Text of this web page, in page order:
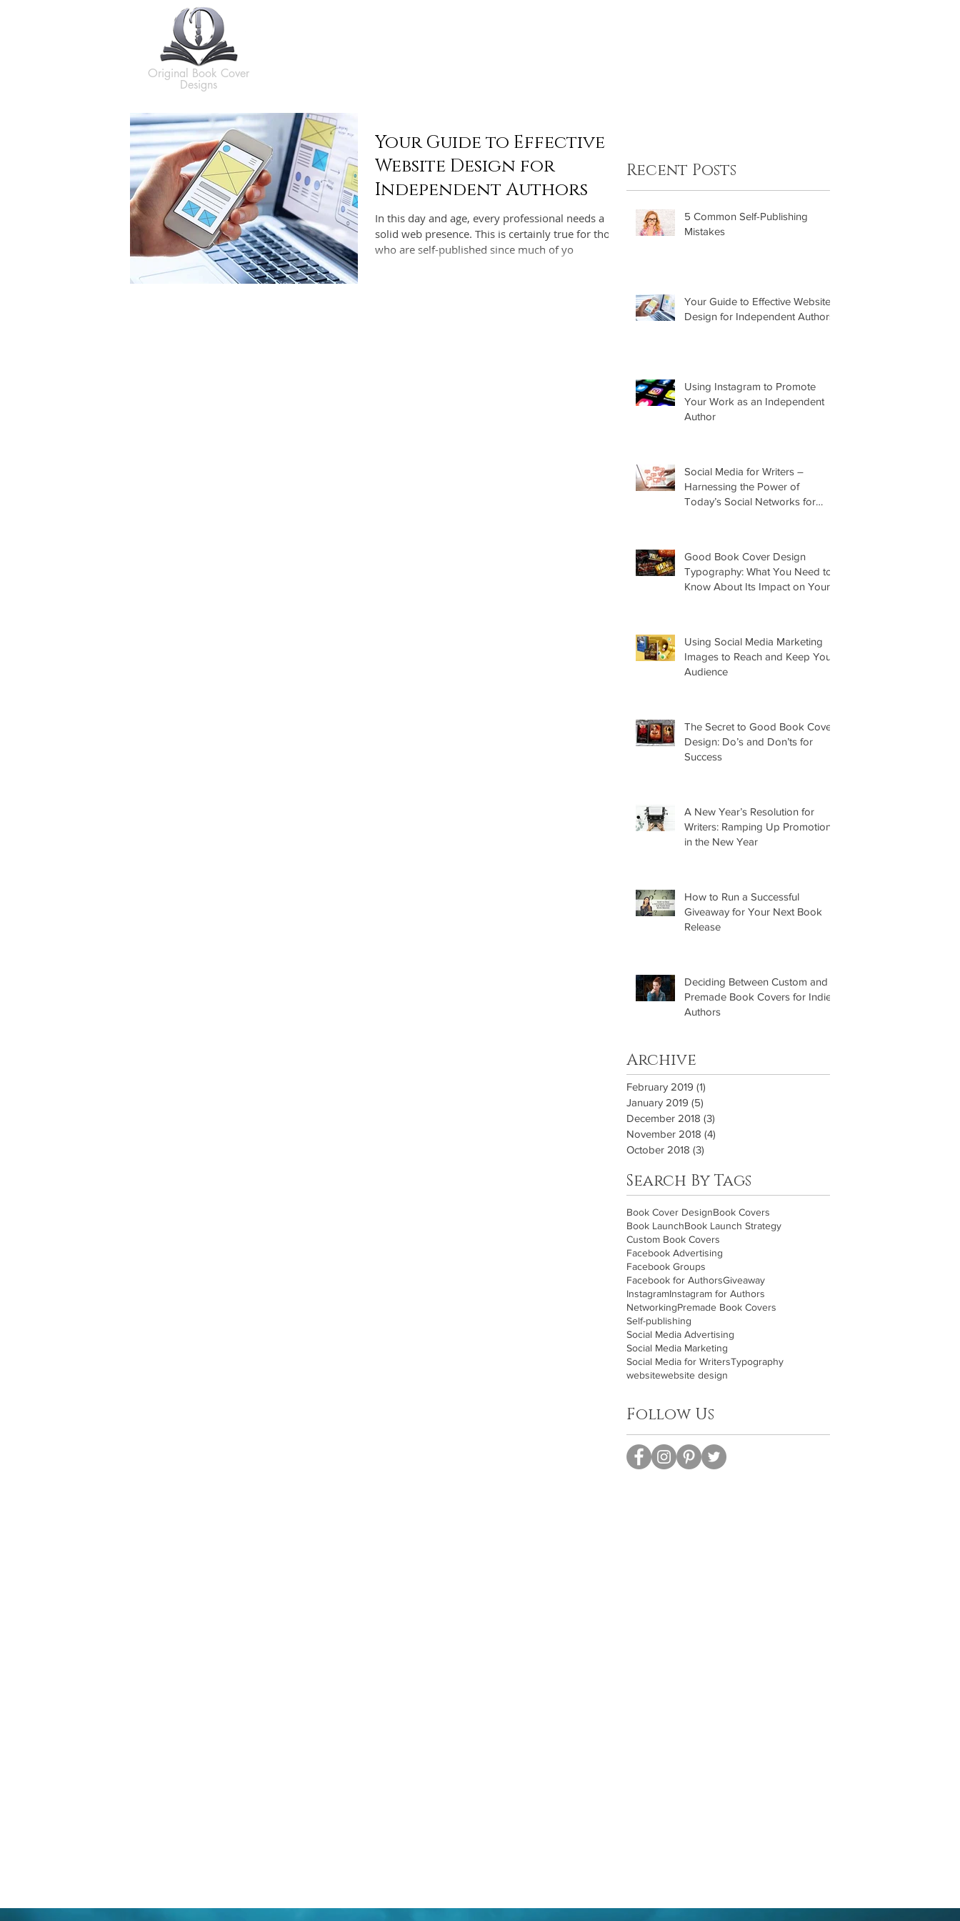
Original Book Cover
Designs
Your Guide to Effective
Website Design for
Independent Authors
In this day and age, every professional needs a
solid web presence. This is certainly true for those
who are self-published since much of yo
Recent Posts
5 Common Self-Publishing
Mistakes
Your Guide to Effective Website
Design for Independent Authors
Using Instagram to Promote
Your Work as an Independent
Author
Social Media for Writers –
Harnessing the Power of
Today’s Social Networks for
Good Book Cover Design
Typography: What You Need to
Know About Its Impact on Your
Using Social Media Marketing
Images to Reach and Keep Your
Audience
The Secret to Good Book Cover
Design: Do’s and Don’ts for
Success
A New Year’s Resolution for
Writers: Ramping Up Promotion
in the New Year
How to Run a Successful
Giveaway for Your Next Book
Release
Deciding Between Custom and
Premade Book Covers for Indie
Authors
Archive
February 2019 (1)
January 2019 (5)
December 2018 (3)
November 2018 (4)
October 2018 (3)
Search By Tags
Book Cover DesignBook Covers
Book LaunchBook Launch Strategy
Custom Book Covers
Facebook Advertising
Facebook Groups
Facebook for AuthorsGiveaway
InstagramInstagram for Authors
NetworkingPremade Book Covers
Self-publishing
Social Media Advertising
Social Media Marketing
Social Media for WritersTypography
websitewebsite design
Follow Us